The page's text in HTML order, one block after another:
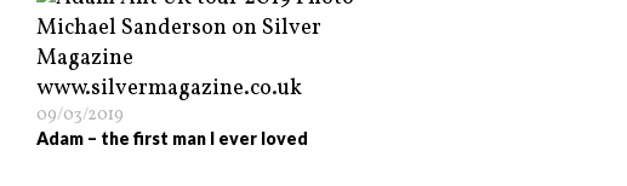
09/03/2019
Adam – the first man I ever loved